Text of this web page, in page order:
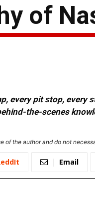
of
every pit stop,
the-scenes
of the author and do not
Email